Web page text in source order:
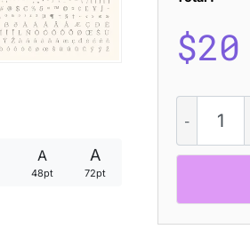
A
48pt
A
72pt
$20
Stamp
quantity
In Use